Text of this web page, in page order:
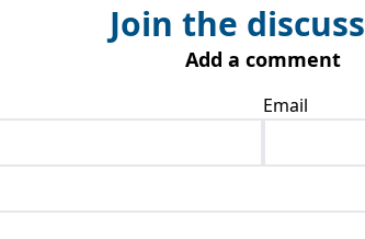
Join the
Add a comment
Email